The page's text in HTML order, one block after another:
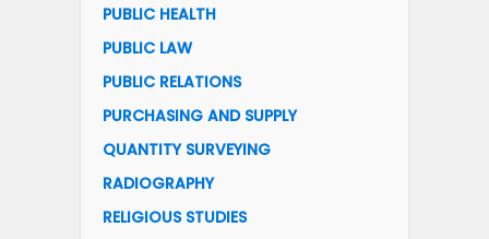
PUBLIC HEALTH
PUBLIC LAW
PUBLIC RELATIONS
PURCHASING AND SUPPLY
QUANTITY SURVEYING
RADIOGRAPHY
RELIGIOUS STUDIES